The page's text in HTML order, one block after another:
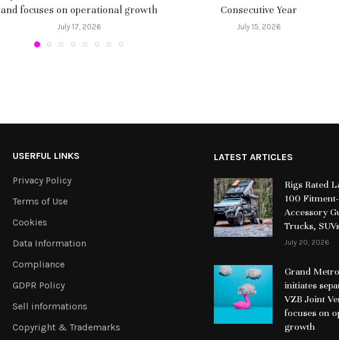
and focuses on operational growth
July 17, 2026
Consecutive Year
July 15, 2026
USERFUL LINKS
Privacy Policy
Terms of Use
Cookies
Data Information
Compliance
GDPR Policy
Sell informations
Copyright & Trademarks
LATEST ARTICLES
Rigs Rated
100
Accessory
Trucks,
July 20, 2026
Grand
initiates
VZB Joint
focuses on
growth